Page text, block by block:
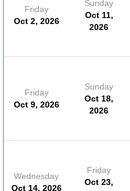
Friday
Oct 2, 2026
Sunday
Oct 11,
2026
Friday
Oct 9, 2026
Sunday
Oct 18,
2026
Wednesday
Oct 14, 2026
Friday
Oct 23,